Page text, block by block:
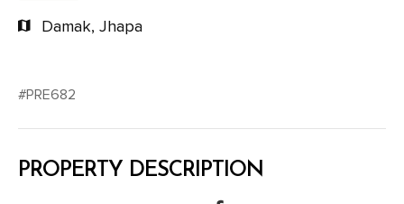
Damak, Jhapa
#PRE682
PROPERTY DESCRIPTION